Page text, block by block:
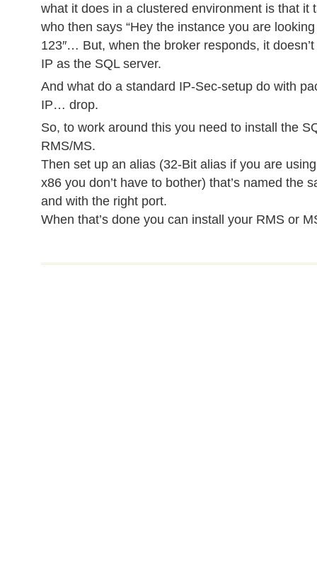
what it does in a clustered environment is that it
who then says “Hey the instance you are
123″… But, when the broker responds, it
IP as the SQL server.
And what do a standard IP-Sec-setup do with
IP… drop.
So, to work around this you need to install the
RMS/MS.
Then set up an alias (32-Bit alias if you are
x86 you don’t have to bother) that’s named the
and with the right port.
When that’s done you can install your RMS or